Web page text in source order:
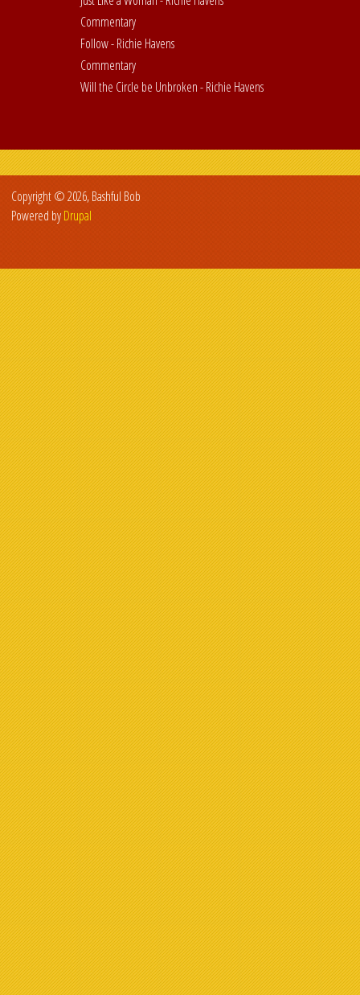
Commentary
Follow - Richie Havens
Commentary
Will the Circle be Unbroken - Richie Havens
Copyright © 2026, Bashful Bob
Powered byDrupal